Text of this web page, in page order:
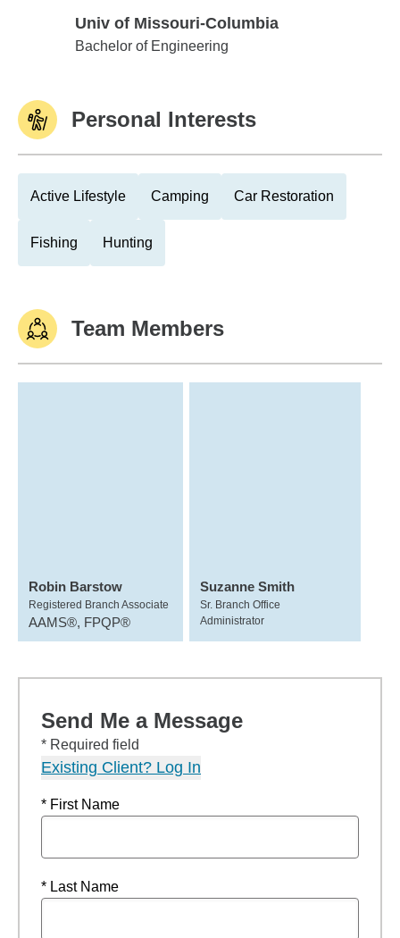
Univ of Missouri-Columbia
Univ of Missouri-Columbia
Bachelor of Engineering
Personal Interests
Active Lifestyle Camping Car Restoration
Fishing Hunting
Team Members
Robin Barstow
Registered Branch Associate
AAMS®, FPQP®
Suzanne Smith
Sr. Branch Office
Administrator
Send Me a Message
* Required field
Existing Client? Log In
* First Name
* Last Name